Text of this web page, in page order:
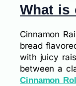
What is
Cinnamon
bread
with juicy
between a
Cinnamon Roll